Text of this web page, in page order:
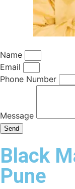
Name
Email
Phone Number
Message
Send
Black
Pune